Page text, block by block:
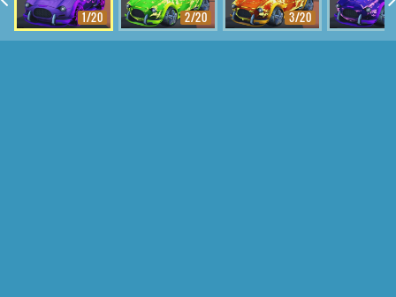
1/20 2/20 3/20